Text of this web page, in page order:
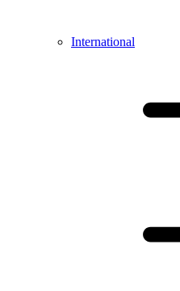
International